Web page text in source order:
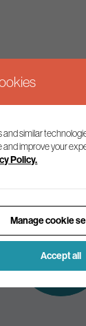
Keep up
list to receive
Subscribe
our mailing
and similar
and improve your
Policy.
Manage cookie
Accept all